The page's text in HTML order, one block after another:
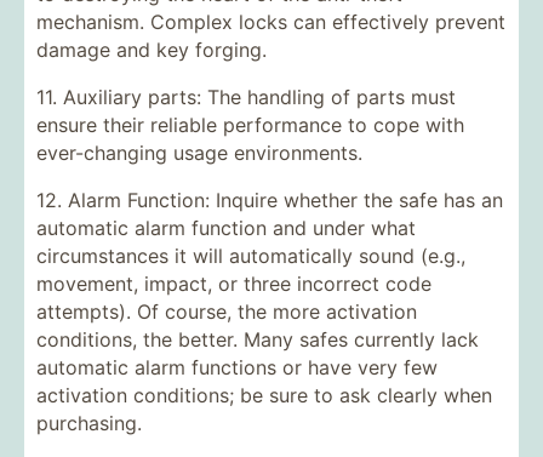
mechanism. Complex locks can effectively prevent
damage and key forging.
11. Auxiliary parts: The handling of parts must
ensure their reliable performance to cope with
ever-changing usage environments.
12. Alarm Function: Inquire whether the safe has an
automatic alarm function and under what
circumstances it will automatically sound (e.g.,
movement, impact, or three incorrect code
attempts). Of course, the more activation
conditions, the better. Many safes currently lack
automatic alarm functions or have very few
activation conditions; be sure to ask clearly when
purchasing.